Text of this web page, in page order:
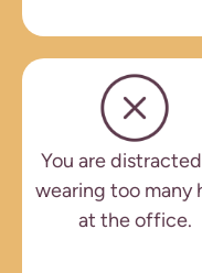
You are
wearing too many
at the office.